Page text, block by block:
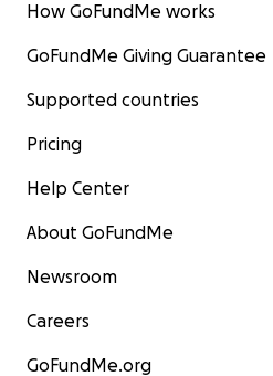
How GoFundMe works
GoFundMe Giving Guarantee
Supported countries
Pricing
Help Center
About GoFundMe
Newsroom
Careers
GoFundMe.org